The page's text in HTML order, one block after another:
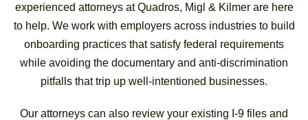
experienced attorneys at Quadros, Migl & Kilmer are here
to help. We work with employers across industries to build
onboarding practices that satisfy federal requirements
while avoiding the documentary and anti-discrimination
pitfalls that trip up well-intentioned businesses.
Our attorneys can also review your existing I-9 files and